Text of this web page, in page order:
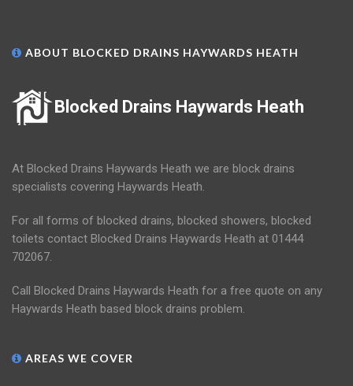
ABOUT BLOCKED DRAINS HAYWARDS HEATH
Blocked Drains Haywards Heath
At Blocked Drains Haywards Heath we are block drains
specialists covering Haywards Heath.
For all forms of blocked drains, blocked showers, blocked
toilets contact Blocked Drains Haywards Heath at 01444
702067.
Call Blocked Drains Haywards Heath for a free quote on any
Haywards Heath based block drains problem.
AREAS WE COVER